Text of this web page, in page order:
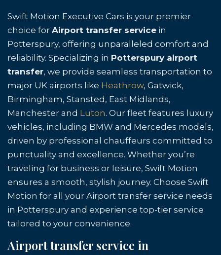
Swift Motion Executive Cars is your premier
choice for Airport transfer service in
Potterspury, offering unparalleled comfort and
reliability. Specializing in Potterspury airport
transfer, we provide seamless transportation to
major UK airports like Heathrow, Gatwick,
Birmingham, Stansted, East Midlands,
Manchester and Luton. Our fleet features luxury
vehicles, including BMW and Mercedes models,
driven by professional chauffeurs committed to
punctuality and excellence. Whether you’re
traveling for business or leisure, Swift Motion
ensures a smooth, stylish journey. Choose Swift
Motion for all your Airport transfer service needs
in Potterspury and experience top-tier service
tailored to your convenience.
Airport transfer service in